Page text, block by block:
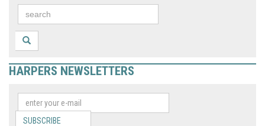
HARPERS NEWSLETTERS
SUBSCRIBE